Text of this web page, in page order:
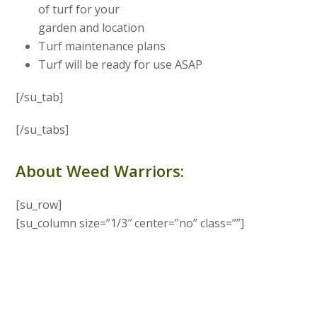
of turf for your
garden and location
Turf maintenance plans
Turf will be ready for use ASAP
[/su_tab]
[/su_tabs]
About Weed Warriors:
[su_row]
[su_column size=”1/3″ center=”no” class=””]